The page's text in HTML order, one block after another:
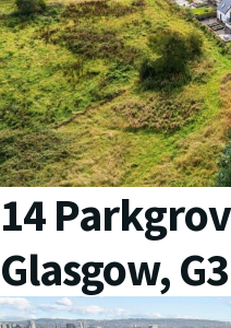
14
Glasgow, G3